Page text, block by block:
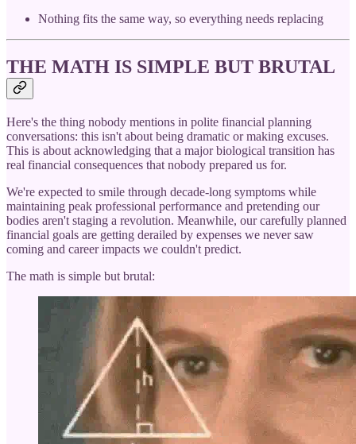
Nothing fits the same way, so everything needs replacing
THE MATH IS SIMPLE BUT BRUTAL
Here's the thing nobody mentions in polite financial planning
conversations: this isn't about being dramatic or making excuses.
This is about acknowledging that a major biological transition has
real financial consequences that nobody prepared us for.
We're expected to smile through decade-long symptoms while
maintaining peak professional performance and pretending our
bodies aren't staging a revolution. Meanwhile, our carefully planned
financial goals are getting derailed by expenses we never saw
coming and career impacts we couldn't predict.
The math is simple but brutal: